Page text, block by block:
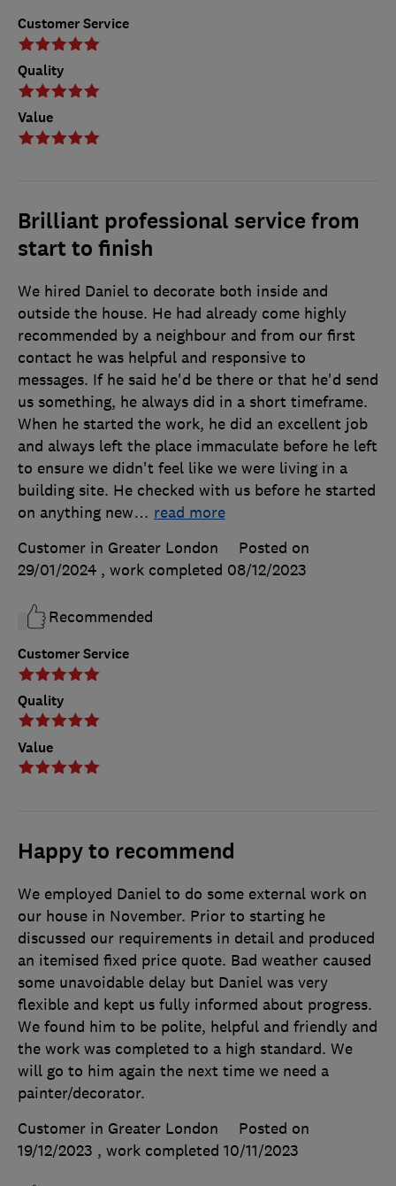
Customer Service
Quality
Value
Brilliant professional service from
start to finish
Customer Service
Quality
Value
We hired Daniel to decorate both inside and
outside the house. He had already come highly
recommended by a neighbour and from our first
contact he was helpful and responsive to
messages. If he said he'd be there or that he'd send
us something, he always did in a short timeframe.
When he started the work, he did an excellent job
and always left the place immaculate before he left
to ensure we didn't feel like we were living in a
building site. He checked with us before he started
on anything new… read more
Customer in Greater London
Posted on
29/01/2024 , work completed 08/12/2023
Recommended
Happy to recommend
We employed Daniel to do some external work on
our house in November. Prior to starting he
discussed our requirements in detail and produced
an itemised fixed price quote. Bad weather caused
some unavoidable delay but Daniel was very
flexible and kept us fully informed about progress.
We found him to be polite, helpful and friendly and
the work was completed to a high standard. We
will go to him again the next time we need a
painter/decorator.
Customer in Greater London
Posted on
19/12/2023 , work completed 10/11/2023